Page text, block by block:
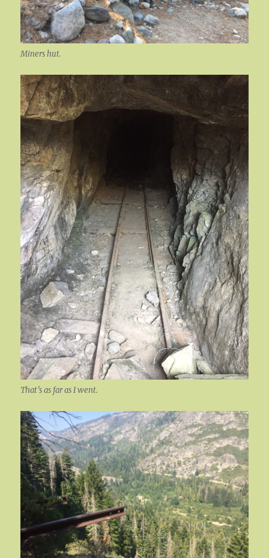
Miners hut.
That’s as far as I went.